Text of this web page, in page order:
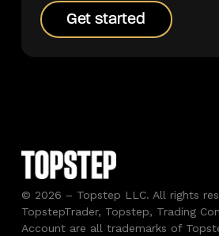
Get started
Get started
© 2026 – Topstep LLC. All rights
TopstepTrader, Topstep, Trading
Account are all trademarks of